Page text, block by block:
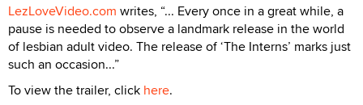
LezLoveVideo.com writes, “... Every once in a great while, a
pause is needed to observe a landmark release in the world
of lesbian adult video. The release of ‘The Interns’ marks just
such an occasion...”
To view the trailer, click here.